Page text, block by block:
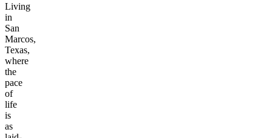
Living
in
San
Marcos,
Texas,
where
the
pace
of
life
is
as